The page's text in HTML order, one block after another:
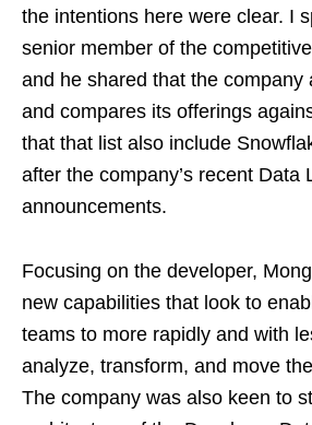
the intentions here were clear. I
senior member of the
and he shared that the company
and compares its offerings
that that list also include
after the company’s recent Data
announcements.
Focusing on the developer,
new capabilities that look to
teams to more rapidly and with
analyze, transform, and move
The company was also keen to